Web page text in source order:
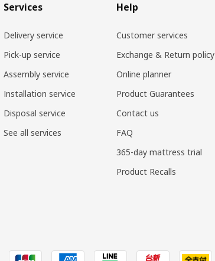
Services
Delivery service
Pick-up service
Assembly service
Installation service
Disposal service
See all services
Help
Customer services
Exchange & Return policy
Online planner
Product Guarantees
Contact us
FAQ
365-day mattress trial
Product Recalls